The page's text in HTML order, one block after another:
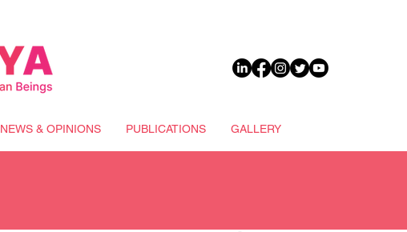
NEWS & OPINIONS PUBLICATIONS GALLERY